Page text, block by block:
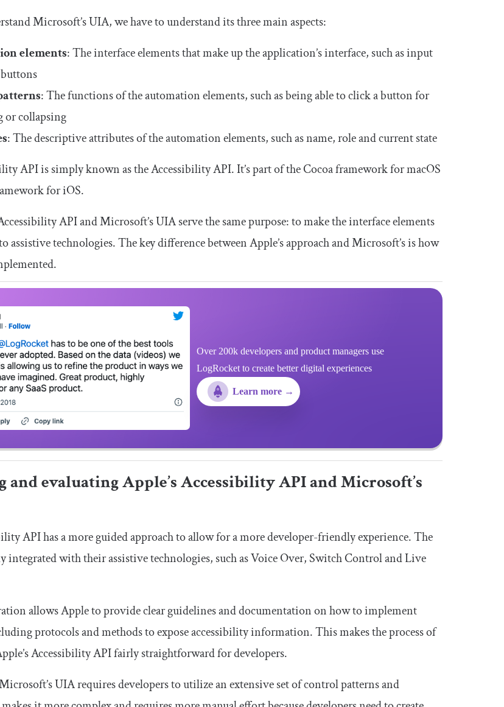
Microsoft’s UIA, we have to understand its three main aspects:
elements: The interface elements that make up the application’s interface, such as input
: The functions of the automation elements, such as being able to click a button for
or collapsing
: The descriptive attributes of the automation elements, such as name, role and current state
API is simply known as the Accessibility API. It’s part of the Cocoa framework for macOS
for iOS.
API and Microsoft’s UIA serve the same purpose: to make the interface elements
assistive technologies. The key difference between Apple’s approach and Microsoft’s is how
Over 200k developers and product managers use
LogRocket to create better digital experiences
Learn more →
and evaluating Apple’s Accessibility API and Microsoft’s
API has a more guided approach to allow for a more developer-friendly experience. The
integrated with their assistive technologies, such as Voice Over, Switch Control and Live
allows Apple to provide clear guidelines and documentation on how to implement
protocols and methods to expose accessibility information. This makes the process of
Accessibility API fairly straightforward for developers.
UIA requires developers to utilize an extensive set of control patterns and